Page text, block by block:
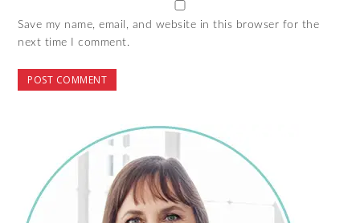
Save my name, email, and website in this browser for the
next time I comment.